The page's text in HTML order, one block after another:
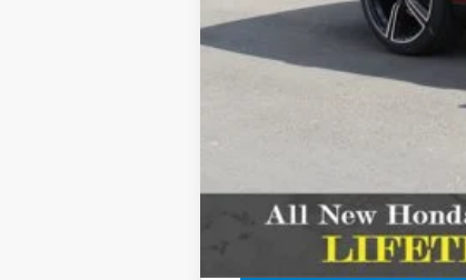
Add. Available Honda Offers: